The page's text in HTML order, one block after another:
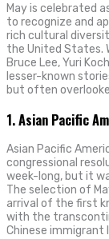
May is celebrated
to recognize and
rich cultural
the United States.
Bruce Lee, Yuri
lesser-known
but often
1. Asian Pacific
Asian Pacific
congressional
week-long, but it
The selection of
arrival of the first
with the
Chinese immigrant